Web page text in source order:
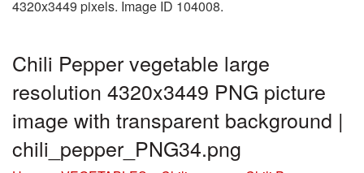
4320x3449 pixels. Image ID 104008.
Chili Pepper vegetable large
resolution 4320x3449 PNG picture
image with transparent background |
chili_pepper_PNG34.png